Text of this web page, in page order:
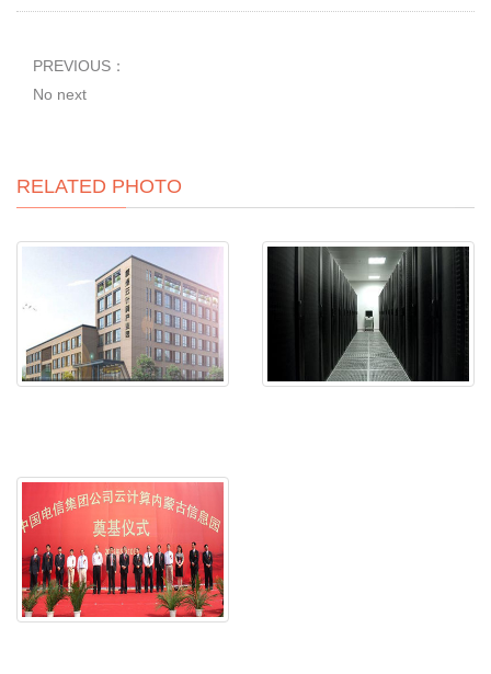
PREVIOUS：
No next
RELATED PHOTO